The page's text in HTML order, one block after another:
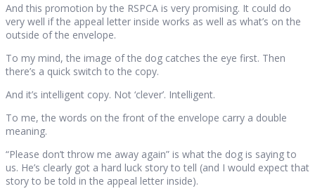
And this promotion by the RSPCA is very promising. It could do
very well if the appeal letter inside works as well as what’s on the
outside of the envelope.
To my mind, the image of the dog catches the eye first. Then
there’s a quick switch to the copy.
And it’s intelligent copy. Not ‘clever’. Intelligent.
To me, the words on the front of the envelope carry a double
meaning.
“Please don’t throw me away again” is what the dog is saying to
us. He’s clearly got a hard luck story to tell (and I would expect that
story to be told in the appeal letter inside).